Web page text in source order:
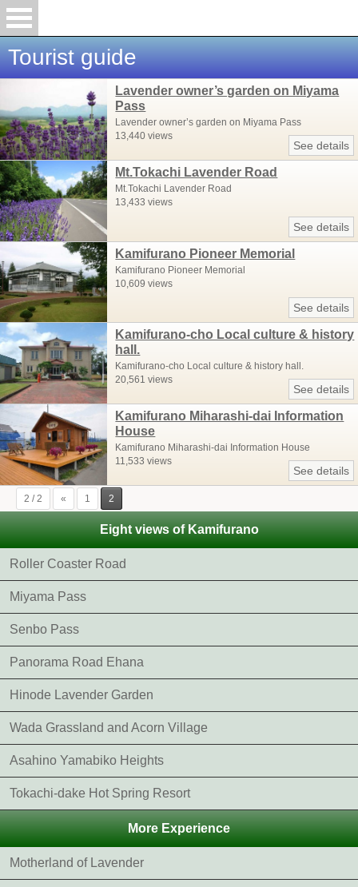
Tourist guide
Lavender owner’s garden on Miyama
Pass
Lavender owner’s garden on Miyama Pass
13,440 views
See details
Mt.Tokachi Lavender Road
Mt.Tokachi Lavender Road
13,433 views
See details
Kamifurano Pioneer Memorial
Kamifurano Pioneer Memorial
10,609 views
See details
Kamifurano-cho Local culture & history
hall.
Kamifurano-cho Local culture & history hall.
20,561 views
See details
Kamifurano Miharashi-dai Information
House
Kamifurano Miharashi-dai Information House
11,533 views
See details
2 / 2 « 1 2
Eight views of Kamifurano
Roller Coaster Road
Miyama Pass
Senbo Pass
Panorama Road Ehana
Hinode Lavender Garden
Wada Grassland and Acorn Village
Asahino Yamabiko Heights
Tokachi-dake Hot Spring Resort
More Experience
Motherland of Lavender